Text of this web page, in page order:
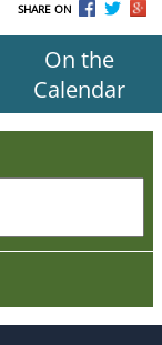
SHARE ON
On the
Calendar